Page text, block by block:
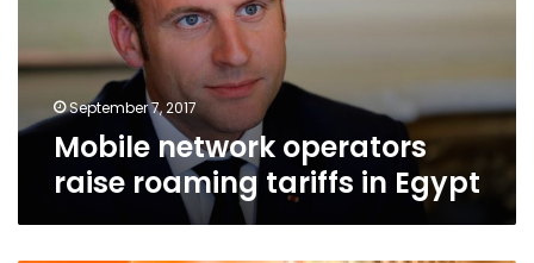
Egypt
September 7, 2017
Mobile network operators
raise roaming tariffs in Egypt